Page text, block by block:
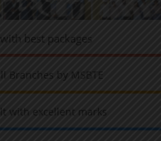
best packages
Branches by MSBTE
with excellent marks